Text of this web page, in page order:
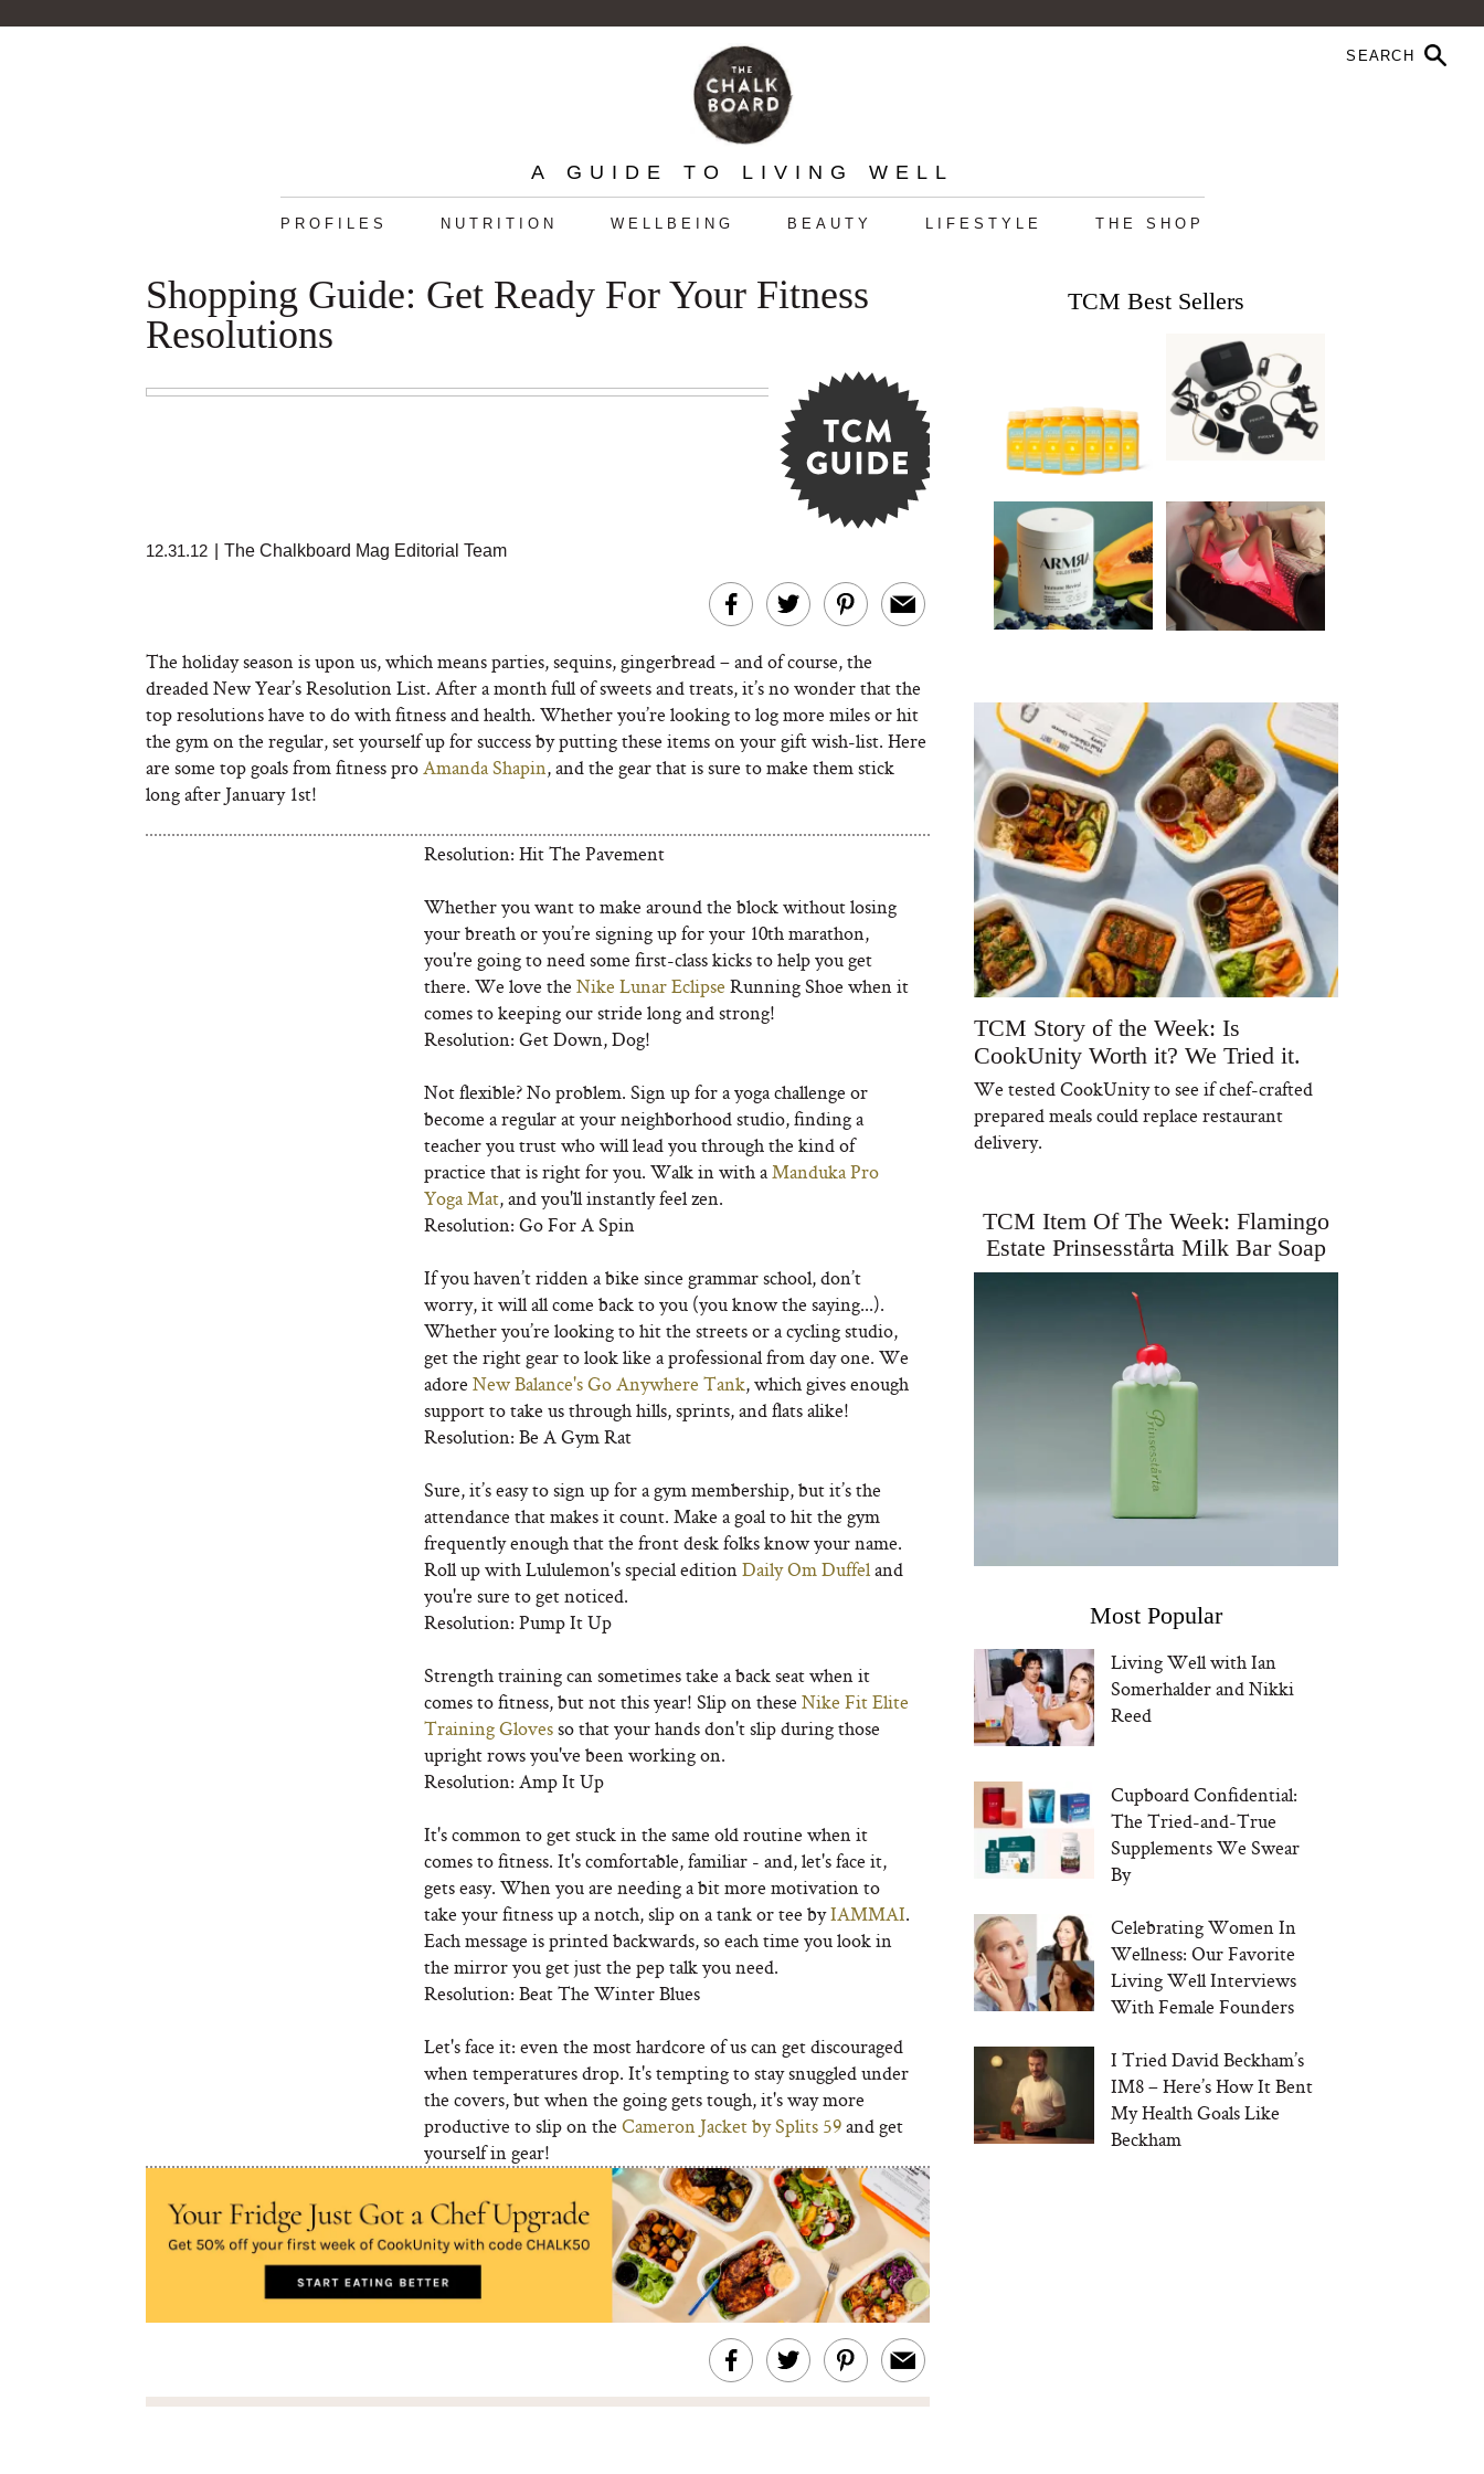
A GUIDE TO LIVING WELL
PROFILES NUTRITION WELLBEING BEAUTY LIFESTYLE THE SHOP
Shopping Guide: Get Ready For Your Fitness
Resolutions
12.31.12 The Chalkboard Mag Editorial Team
The holiday season is upon us, which means parties, sequins, gingerbread – and of course, the
dreaded New Year’s Resolution List. After a month full of sweets and treats, it’s no wonder that the
top resolutions have to do with fitness and health. Whether you’re looking to log more miles or hit
the gym on the regular, set yourself up for success by putting these items on your gift wish-list. Here
are some top goals from fitness proAmanda Shapin, and the gear that is sure to make them stick
long after January 1st!
Resolution: Hit The Pavement
Whether you want to make around the block without losing
your breath or you’re signing up for your 10th marathon,
you're going to need some first-class kicks to help you get
there. We love the Nike Lunar Eclipse Running Shoe when it
comes to keeping our stride long and strong!
Resolution: Get Down, Dog!
Not flexible? No problem. Sign up for a yoga challenge or
become a regular at your neighborhood studio, finding a
teacher you trust who will lead you through the kind of
practice that is right for you. Walk in with aManduka Pro
Yoga Mat, and you'll instantly feel zen.
Resolution: Go For A Spin
If you haven’t ridden a bike since grammar school, don’t
worry, it will all come back to you (you know the saying...).
Whether you’re looking to hit the streets or a cycling studio,
get the right gear to look like a professional from day one. We
adore New Balance's Go Anywhere Tank, which gives enough
support to take us through hills, sprints, and flats alike!
Resolution: Be A Gym Rat
Sure, it’s easy to sign up for a gym membership, but it’s the
attendance that makes it count. Make a goal to hit the gym
frequently enough that the front desk folks know your name.
Roll up with Lululemon's special editionDaily Om Duffeland
you're sure to get noticed.
Resolution: Pump It Up
Strength training can sometimes take a back seat when it
comes to fitness, but not this year! Slip on these Nike Fit Elite
Training Glovesso that your hands don't slip during those
upright rows you've been working on.
Resolution: Amp It Up
It's common to get stuck in the same old routine when it
comes to fitness. It's comfortable, familiar - and, let's face it,
gets easy. When you are needing a bit more motivation to
take your fitness up a notch, slip on a tank or tee byIAMMAI.
Each message is printed backwards, so each time you look in
the mirror you get just the pep talk you need.
Resolution: Beat The Winter Blues
Let's face it: even the most hardcore of us can get discouraged
when temperatures drop. It's tempting to stay snuggled under
the covers, but when the going gets tough, it's way more
productive to slip on the Cameron Jacket by Splits 59and get
yourself in gear!
TCM Best Sellers
TCM Story of the Week: Is
CookUnity Worth it? We Tried it.
We tested CookUnity to see if chef-crafted
prepared meals could replace restaurant
delivery.
TCM Item Of The Week: Flamingo
Estate Prinsesstårta Milk Bar Soap
Most Popular
Living Well with Ian
Somerhalder and Nikki
Reed
Cupboard Confidential:
The Tried-and-True
Supplements We Swear
By
Celebrating Women In
Wellness: Our Favorite
Living Well Interviews
With Female Founders
I Tried David Beckham’s
IM8 – Here’s How It Bent
My Health Goals Like
Beckham